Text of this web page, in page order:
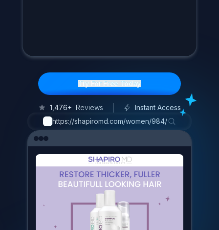
Try For Free Today
1,476+ Reviews
Instant Access
https://shapiromd.com/women/984/